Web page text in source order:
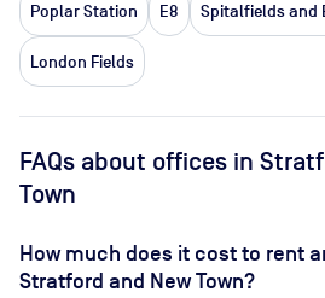
Poplar Station E8 Spitalfields and
London Fields
FAQs about offices in
Town
How much does it cost to rent
Stratford and New Town?